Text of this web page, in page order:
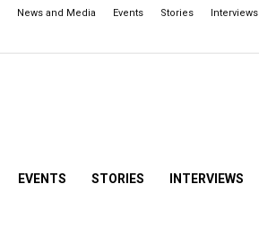
News and Media Events Stories Interviews
EVENTS STORIES INTERVIEWS